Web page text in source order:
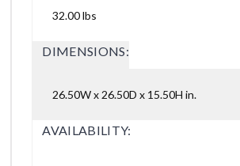
32.00 lbs
DIMENSIONS:
26.50W x 26.50D x 15.50H in.
AVAILABILITY: